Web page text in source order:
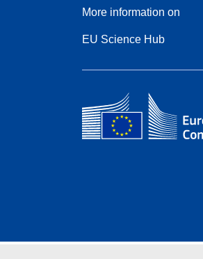
More information on
EU Science Hub